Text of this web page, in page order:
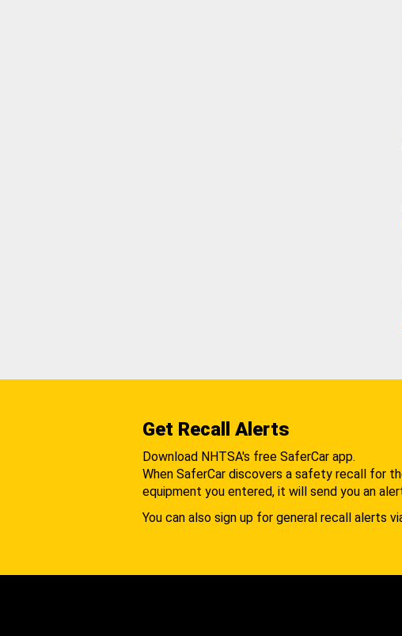
Get Recall Alerts
Download NHTSA's free SaferCar app.
When SaferCar discovers a safety recall for
equipment you entered, it will send you an
You can also sign up for general recall alerts